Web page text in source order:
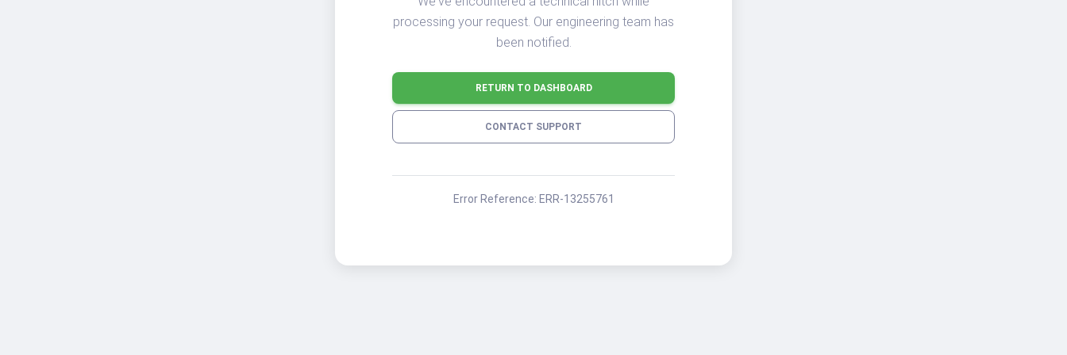
processing your request. Our engineering team has
been notified.
RETURN TO DASHBOARD
CONTACT SUPPORT
Error Reference: ERR-13255761